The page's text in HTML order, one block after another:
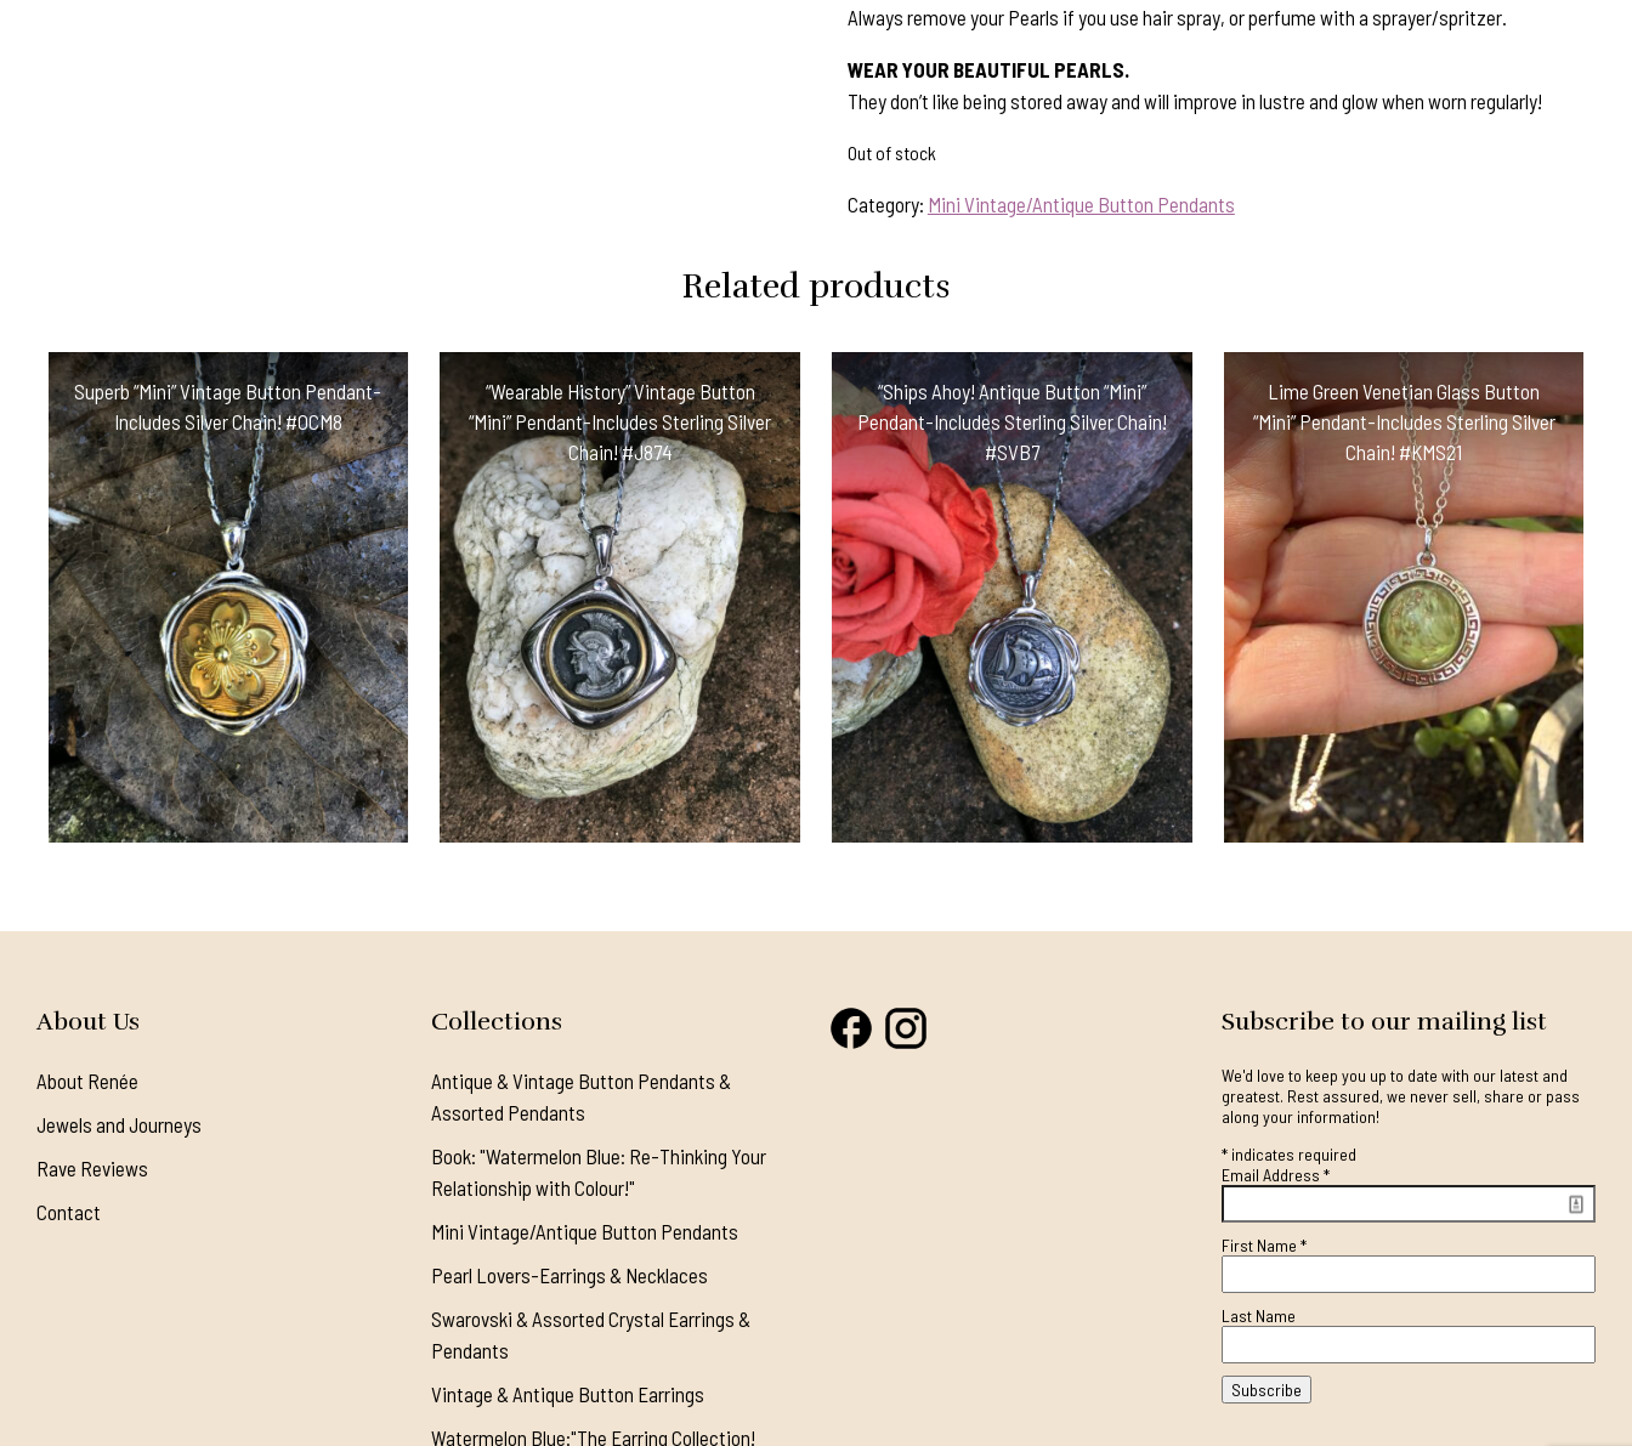
Always remove your Pearls if you use hair spray, or perfume with a sprayer/spritzer.
WEAR YOUR BEAUTIFUL PEARLS.
They don’t like being stored away and will improve in lustre and glow when worn regularly!
Out of stock
Category: Mini Vintage/Antique Button Pendants
Related products
Superb “Mini” Vintage Button Pendant-
Includes Silver Chain! #OCM8
“Wearable History” Vintage Button
“Mini” Pendant-Includes Sterling Silver
Chain! #J874
“Ships Ahoy! Antique Button “Mini”
Pendant-Includes Sterling Silver Chain!
#SVB7
Lime Green Venetian Glass Button
“Mini” Pendant-Includes Sterling Silver
Chain! #KMS21
About Us
About Renée
Jewels and Journeys
Rave Reviews
Contact
Collections
Antique & Vintage Button Pendants &
Assorted Pendants
Book: "Watermelon Blue: Re-Thinking Your
Relationship with Colour!"
Mini Vintage/Antique Button Pendants
Pearl Lovers-Earrings & Necklaces
Swarovski & Assorted Crystal Earrings &
Pendants
Vintage & Antique Button Earrings
Watermelon Blue:"The Earring Collection!
Subscribe to our mailing list
We'd love to keep you up to date with our latest and
greatest. Rest assured, we never sell, share or pass
along your information!
*indicates required
Email Address *
First Name *
Last Name